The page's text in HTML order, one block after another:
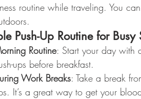
routine while traveling. You
Push-Up Routine for Busy
Routine: Start your day with
ups before breakfast.
Work Breaks: Take a break
It’s a great way to get your